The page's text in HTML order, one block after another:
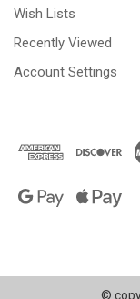
Wish Lists
Recently Viewed
Account Settings
©